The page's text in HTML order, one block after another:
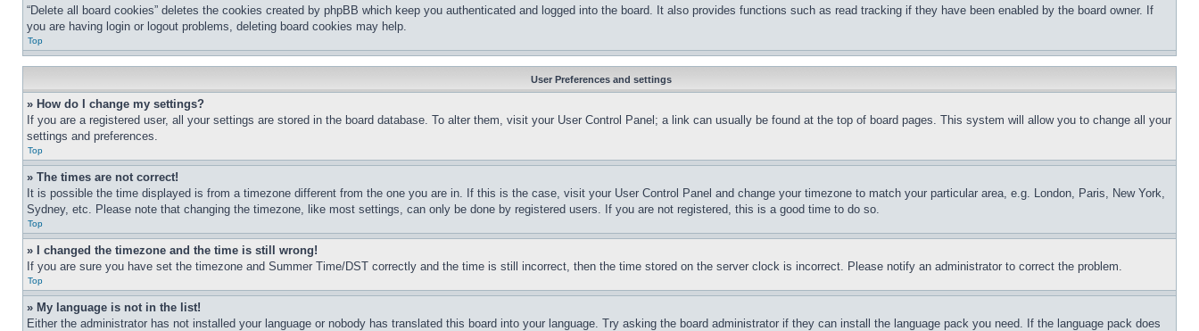
“Delete all board cookies” deletes the cookies created by phpBB which keep you authenticated and logged into the board. It also provides functions such as read tracking if they have been enabled by the board owner. If
you are having login or logout problems, deleting board cookies may help.
Top
User Preferences and settings
» How do I change my settings?
If you are a registered user, all your settings are stored in the board database. To alter them, visit your User Control Panel; a link can usually be found at the top of board pages. This system will allow you to change all your
settings and preferences.
Top
» The times are not correct!
It is possible the time displayed is from a timezone different from the one you are in. If this is the case, visit your User Control Panel and change your timezone to match your particular area, e.g. London, Paris, New York,
Sydney, etc. Please note that changing the timezone, like most settings, can only be done by registered users. If you are not registered, this is a good time to do so.
Top
» I changed the timezone and the time is still wrong!
If you are sure you have set the timezone and Summer Time/DST correctly and the time is still incorrect, then the time stored on the server clock is incorrect. Please notify an administrator to correct the problem.
Top
» My language is not in the list!
Either the administrator has not installed your language or nobody has translated this board into your language. Try asking the board administrator if they can install the language pack you need. If the language pack does